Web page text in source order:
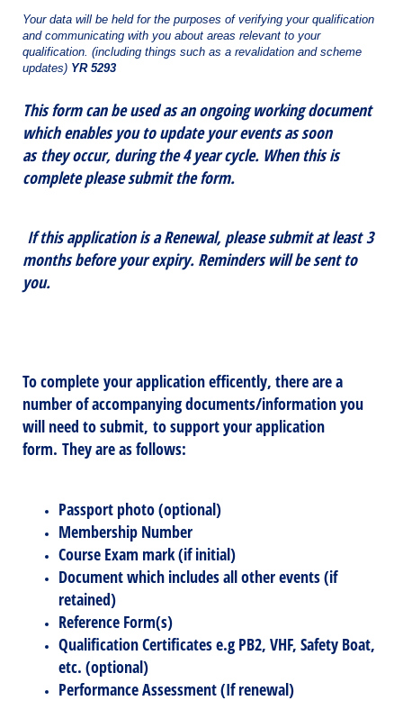
Your data will be held for the purposes of verifying your qualification
and communicating with you about areas relevant to your
qualification. (including things such as a revalidation and scheme
updates) YR 5293
This form can be used as an ongoing working document
which enables you to update your events as soon
as they occur, during the 4 year cycle. When this is
complete please submit the form.
If this application is a Renewal, please submit at least 3
months before your expiry. Reminders will be sent to
you.
To complete your application efficently, there are a
number ofaccompanyingdocuments/information you
will need to submit, to support your application
form. They are as follows:
Passport photo (optional)
Membership Number
Course Exam mark (if initial)
Document which includes all other events (if
retained)
Reference Form(s)
Qualification Certificates e.g PB2, VHF, Safety Boat,
etc. (optional)
Performance Assessment (If renewal)